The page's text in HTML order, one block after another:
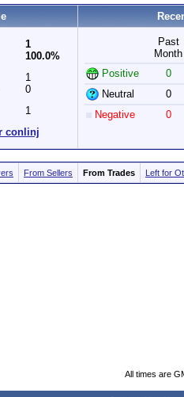
1
100.0%
1
0
1
conlinj
Past
Month
Positive
0
Neutral
0
Negative
0
From Sellers From Trades Left for
All times are